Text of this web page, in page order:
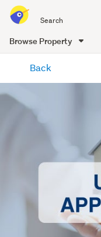
all
of
Me
Browse Property
content
Back